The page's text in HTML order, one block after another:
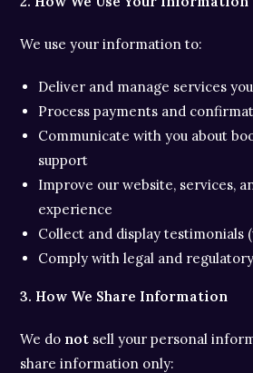
We use your information to:
Deliver and manage services
Process payments and
Communicate with you about
support
Improve our website, services,
experience
Collect and display testimonials
Comply with legal and
3. How We Share Information
We do not sell your personal
share information only: